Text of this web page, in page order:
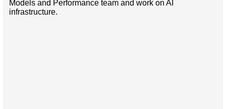
Models and Performance team and work on AI
infrastructure.